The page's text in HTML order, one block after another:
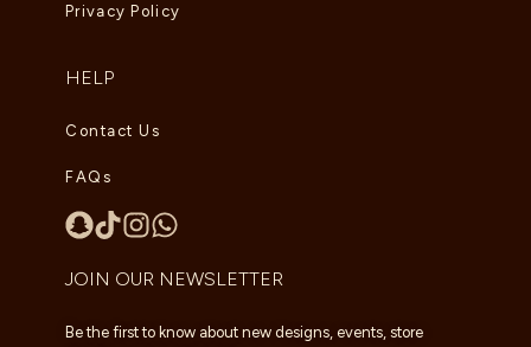
Privacy Policy
HELP
Contact Us
FAQs
JOIN OUR NEWSLETTER
Be the first to know about new designs, events, store